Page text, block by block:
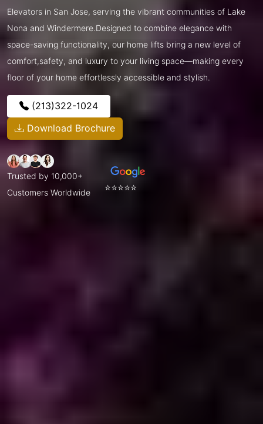
Elevators in San Jose, serving the vibrant communities of Lake
Nona and Windermere.Designed to combine elegance with
space-saving functionality, our home lifts bring a new level of
comfort,safety, and luxury to your living space—making every
floor of your home effortlessly accessible and stylish.
(213)322-1024
Download Brochure
Trusted by 10,000+
Customers Worldwide
⭐⭐⭐⭐⭐